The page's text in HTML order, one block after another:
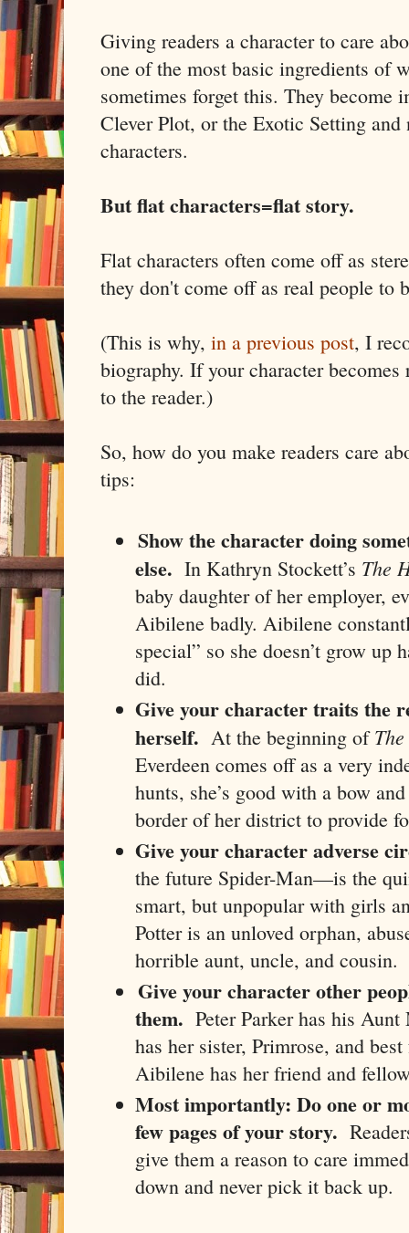
Giving readers a character to care
one of the most basic ingredients of
sometimes forget this. They become
Clever Plot, or the Exotic Setting
characters.
But flat characters=flat story.
Flat characters often come off as
they don't come off as real people to
(This is why, in a previous post, I
biography. If your character
to the reader.)
So, how do you make readers care
tips:
Show the character doing
else. In Kathryn Stockett’s The
baby daughter of her employer,
Aibilene badly. Aibilene
special” so she doesn’t grow
did.
Give your character traits the
herself. At the beginning of
Everdeen comes off as a very
hunts, she’s good with a bow
border of her district to provide
Give your character adverse
the future Spider-Man—is the
smart, but unpopular with girls
Potter is an unloved orphan,
horrible aunt, uncle, and cousin.
Give your character other
them. Peter Parker has his
has her sister, Primrose, and
Aibilene has her friend and
Most importantly: Do one or
few pages of your story.
give them a reason to care
down and never pick it back up.